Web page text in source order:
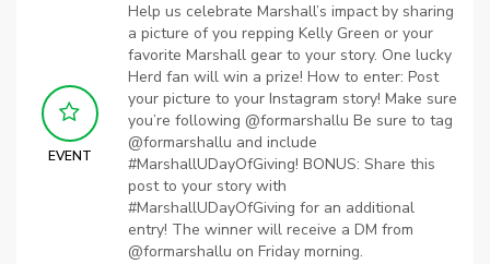
EVENT
Help us celebrate Marshall’s impact by sharing
a picture of you repping Kelly Green or your
favorite Marshall gear to your story. One lucky
Herd fan will win a prize! How to enter: Post
your picture to your Instagram story! Make sure
you’re following @formarshallu Be sure to tag
@formarshallu and include
#MarshallUDayOfGiving! BONUS: Share this
post to your story with
#MarshallUDayOfGiving for an additional
entry! The winner will receive a DM from
@formarshallu on Friday morning.